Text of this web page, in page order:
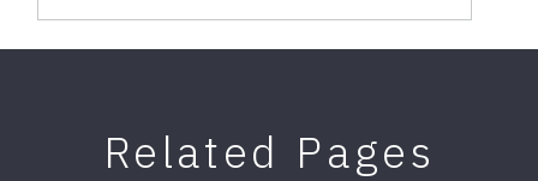
Related Pages